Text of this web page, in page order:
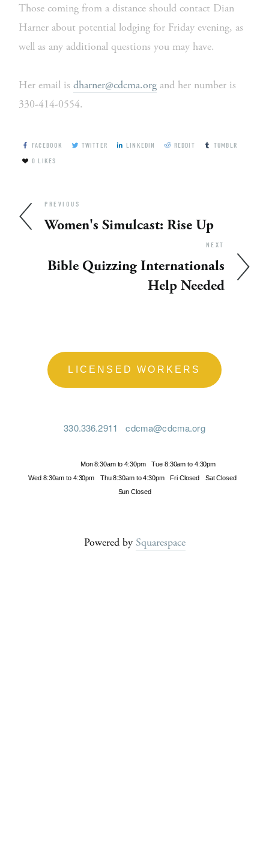
Those coming from a distance should contact Dian
Harner about potential lodging for Friday evening, as
well as any additional questions you may have.
Her email is dharner@cdcma.org and her number is
330-414-0554.
FACEBOOK TWITTER LINKEDIN REDDIT
TUMBLR
0 LIKES
PREVIOUS
Women's Simulcast: Rise Up
NEXT
Bible Quizzing Internationals
Help Needed
LICENSED WORKERS
330.336.2911 cdcma@cdcma.org
Mon 8:30am to 4:30pm
Tue 8:30am to 4:30pm
Wed 8:30am to 4:30pm
Thu 8:30am to 4:30pm Fri Closed
Sat Closed
Sun Closed
Powered by Squarespace